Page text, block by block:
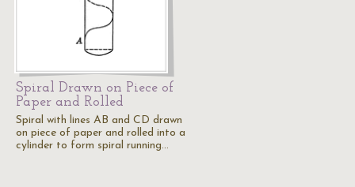
Spiral Drawn on Piece of
Paper and Rolled
Spiral with lines AB and CD drawn
on piece of paper and rolled into a
cylinder to form spiral running…